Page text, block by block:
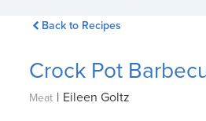
Back to Recipes
Crock Pot
Meat | Eileen Goltz